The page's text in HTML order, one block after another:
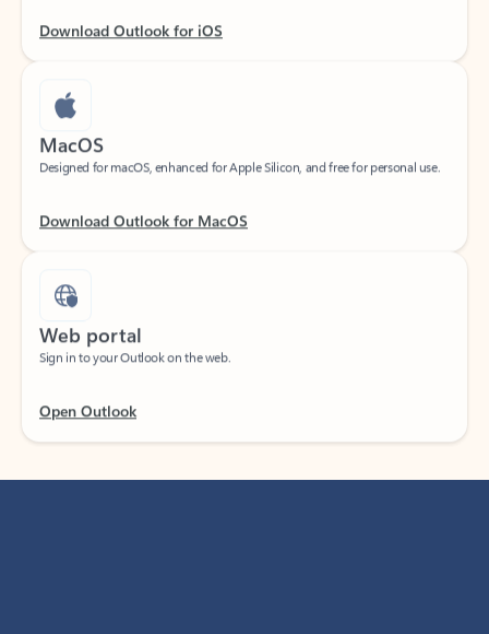
MacOS
Designed for macOS, enhanced for Apple Silicon, and free for personal use.
Web portal
Sign in to your Outlook on the web.